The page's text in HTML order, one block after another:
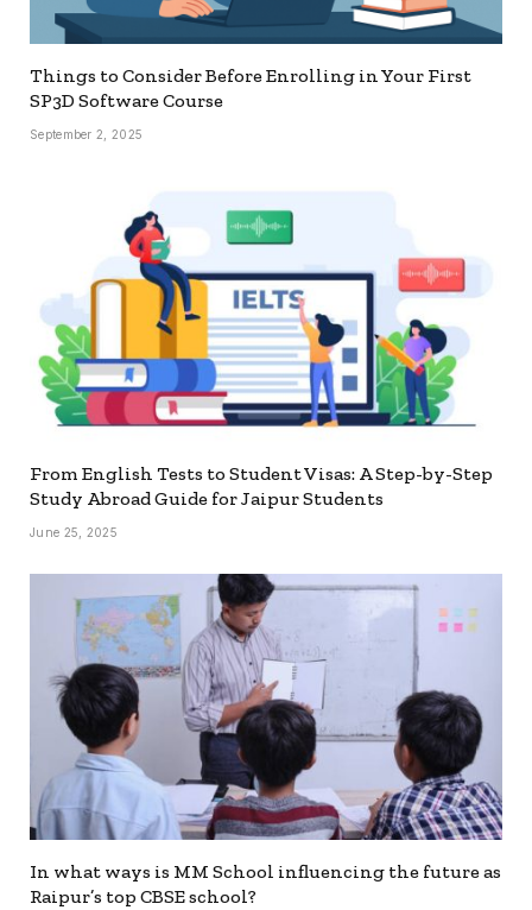
Things to Consider Before Enrolling in Your First
SP3D Software Course
September 2, 2025
From English Tests to Student Visas: A Step-by-Step
Study Abroad Guide for Jaipur Students
June 25, 2025
In what ways is MM School influencing the future as
Raipur’s top CBSE school?